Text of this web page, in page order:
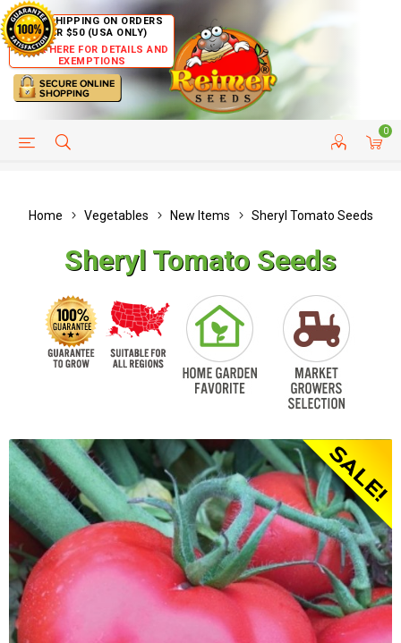
FREE SHIPPING ON ORDERS
OVER $50 (USA ONLY)
CLICK HERE FOR DETAILS AND
EXEMPTIONS
0
HELP PAGE CUSTOMER SERVICE
Home Vegetables New Items Sheryl Tomato Seeds
Sheryl Tomato Seeds